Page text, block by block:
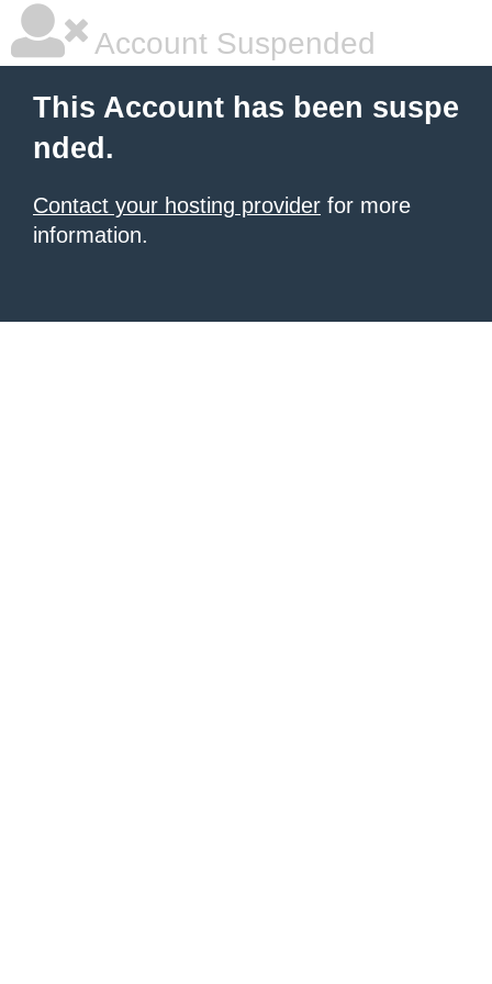
Account Suspended
This Account has been suspe
nded.
Contact your hosting provider for more
information.